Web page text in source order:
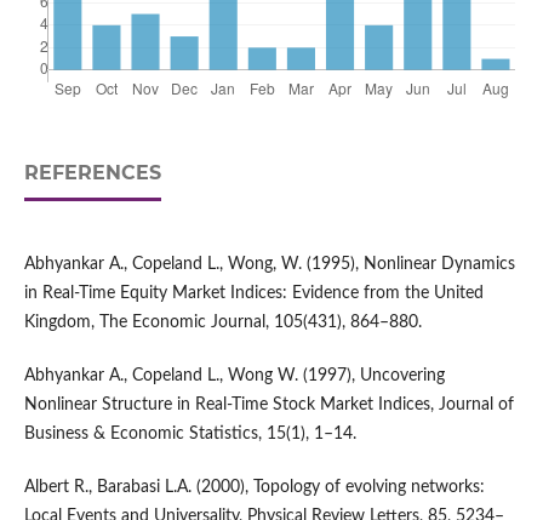
REFERENCES
Abhyankar A., Copeland L., Wong, W. (1995), Nonlinear Dynamics
in Real-Time Equity Market Indices: Evidence from the United
Kingdom, The Economic Journal, 105(431), 864–880.
Abhyankar A., Copeland L., Wong W. (1997), Uncovering
Nonlinear Structure in Real-Time Stock Market Indices, Journal of
Business & Economic Statistics, 15(1), 1–14.
Albert R., Barabasi L.A. (2000), Topology of evolving networks:
Local Events and Universality, Physical Review Letters, 85, 5234–